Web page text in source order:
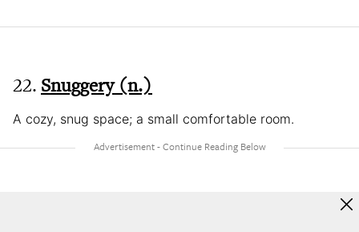
22. Snuggery (n.)
A cozy, snug space; a small comfortable room.